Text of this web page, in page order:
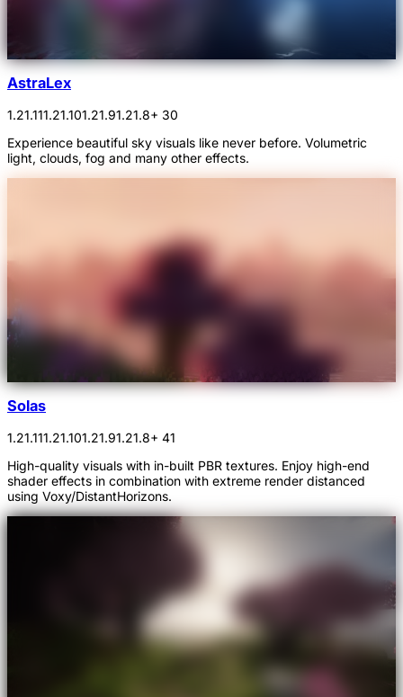
AstraLex
1.21.111.21.101.21.91.21.8+ 30
Experience beautiful sky visuals like never before. Volumetric
light, clouds, fog and many other effects.
Solas
1.21.111.21.101.21.91.21.8+ 41
High-quality visuals with in-built PBR textures. Enjoy high-end
shader effects in combination with extreme render distanced
using Voxy/DistantHorizons.